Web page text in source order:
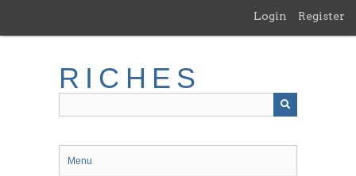
main
Login Register
RICHES
Menu